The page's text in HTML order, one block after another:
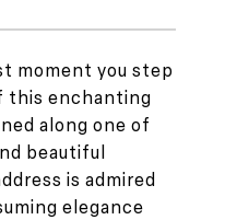
moment you step
this enchanting
along one of
beautiful
is admired
elegance